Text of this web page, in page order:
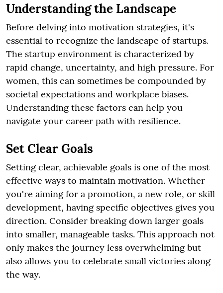
Understanding the Landscape
Before delving into motivation strategies, it's
essential to recognize the landscape of startups.
The startup environment is characterized by
rapid change, uncertainty, and high pressure. For
women, this can sometimes be compounded by
societal expectations and workplace biases.
Understanding these factors can help you
navigate your career path with resilience.
Set Clear Goals
Setting clear, achievable goals is one of the most
effective ways to maintain motivation. Whether
you're aiming for a promotion, a new role, or skill
development, having specific objectives gives you
direction. Consider breaking down larger goals
into smaller, manageable tasks. This approach not
only makes the journey less overwhelming but
also allows you to celebrate small victories along
the way.